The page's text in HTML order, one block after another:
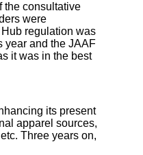
the consultative
were
regulation was
year and the JAAF
it was in the best
its present
apparel sources,
Three years on,